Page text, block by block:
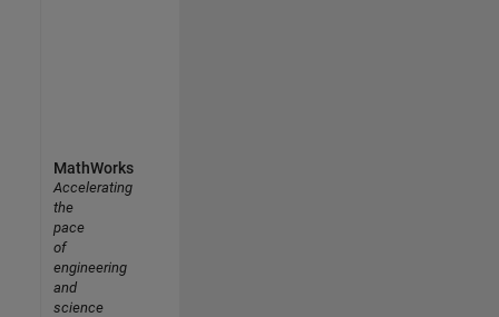
MathWorks
Accelerating
the
pace
of
engineering
and
science